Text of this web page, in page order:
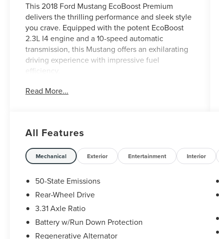
This 2018 Ford Mustang EcoBoost Premium
delivers the thrilling performance and sleek style
you crave. Equipped with the potent EcoBoost
2.3L I4 engine and a 10-speed automatic
transmission, this Mustang offers an exhilarating
driving experience with impressive fuel
efficiency.
- 10-Speed Automatic (Includes SelectShift,
(Includes black painted strut-tower brace,
performance rear wing, unique chassis tuning,
unique electronic power assisted steering,
unique anti-lock brakes, stability control tuning
and upsized rear sway bar, Larger Brake Rotors,
4-piston fixed calipers, Engine Spun Aluminum
Instrument Panel, HD Front Springs, 3.55
TORSEN Limited Slip Rear Axle, Wheels: 19 x 9
Ebony Black-Painted Aluminum, Low gloss,
Larger Radiator, Tires: 255/40R19 Summer-Only,
Read More...
All Features
Mechanical Exterior Entertainment Interior
50-State Emissions
Rear-Wheel Drive
3.31 Axle Ratio
Battery w/Run Down Protection
Regenerative Alternator